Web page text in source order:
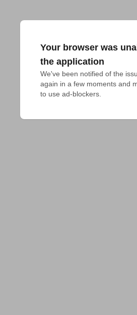
Your browser was
the application
We've been notified of the
again in a few moments and
to use ad-blockers.